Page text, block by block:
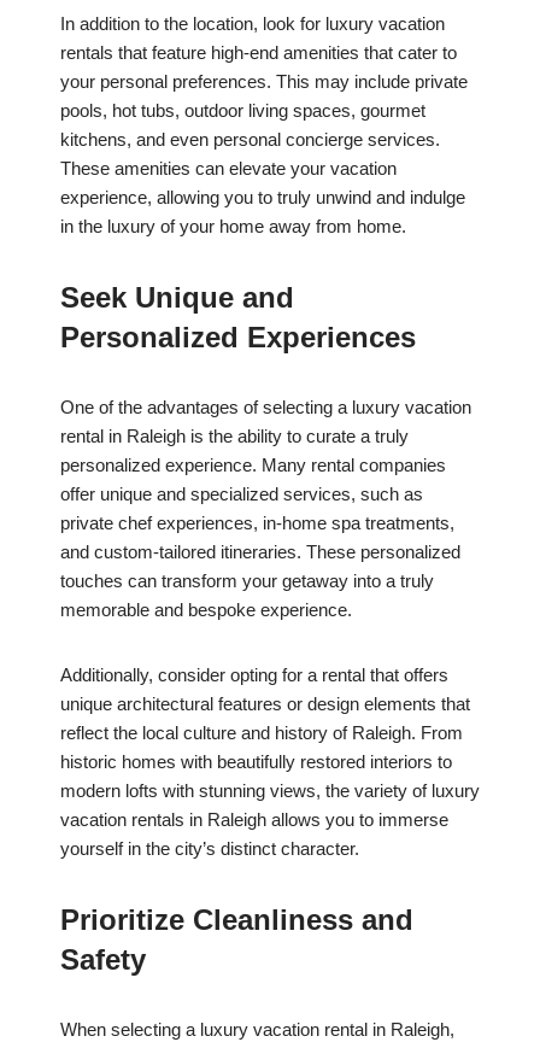
In addition to the location, look for luxury vacation
rentals that feature high-end amenities that cater to
your personal preferences. This may include private
pools, hot tubs, outdoor living spaces, gourmet
kitchens, and even personal concierge services.
These amenities can elevate your vacation
experience, allowing you to truly unwind and indulge
in the luxury of your home away from home.
Seek Unique and
Personalized Experiences
One of the advantages of selecting a luxury vacation
rental in Raleigh is the ability to curate a truly
personalized experience. Many rental companies
offer unique and specialized services, such as
private chef experiences, in-home spa treatments,
and custom-tailored itineraries. These personalized
touches can transform your getaway into a truly
memorable and bespoke experience.
Additionally, consider opting for a rental that offers
unique architectural features or design elements that
reflect the local culture and history of Raleigh. From
historic homes with beautifully restored interiors to
modern lofts with stunning views, the variety of luxury
vacation rentals in Raleigh allows you to immerse
yourself in the city’s distinct character.
Prioritize Cleanliness and
Safety
When selecting a luxury vacation rental in Raleigh,